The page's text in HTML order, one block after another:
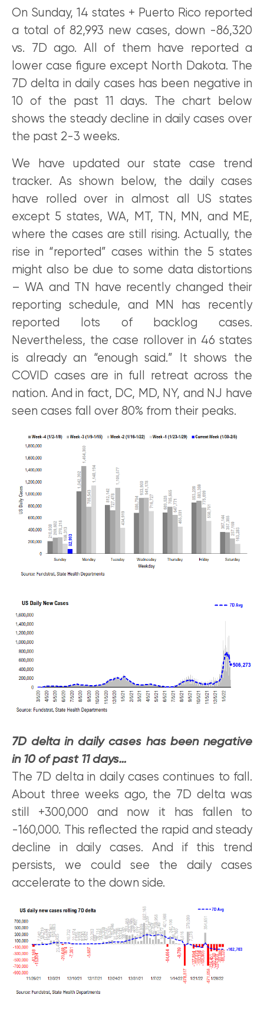
On Sunday, 14 states + Puerto Rico reported
a total of 82,993 new cases, down -86,320
vs. 7D ago. All of them have reported a
lower case figure except North Dakota. The
7D delta in daily cases has been negative in
10 of the past 11 days. The chart below
shows the steady decline in daily cases over
the past 2-3 weeks.
We have updated our state case trend
tracker. As shown below, the daily cases
have rolled over in almost all US states
except 5 states, WA, MT, TN, MN, and ME,
where the cases are still rising. Actually, the
rise in “reported” cases within the 5 states
might also be due to some data distortions
– WA and TN have recently changed their
reporting schedule, and MN has recently
reported lots of backlog cases.
Nevertheless, the case rollover in 46 states
is already an “enough said.” It shows the
COVID cases are in full retreat across the
nation. And in fact, DC, MD, NY, and NJ have
seen cases fall over 80% from their peaks.
7D delta in daily cases has been negative
in 10 of past 11 days…
The 7D delta in daily cases continues to fall.
About three weeks ago, the 7D delta was
still +300,000 and now it has fallen to
-160,000. This reflected the rapid and steady
decline in daily cases. And if this trend
persists, we could see the daily cases
accelerate to the down side.